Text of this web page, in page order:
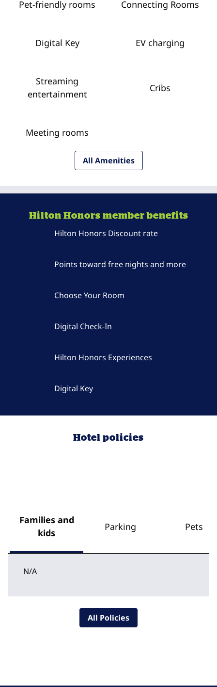
Pet-friendly rooms Connecting Rooms
Digital Key EV charging
Streaming
entertainment
Cribs
Meeting rooms
All Amenities
Hilton Honors member benefits
Hilton Honors Discount rate
Points toward free nights and more
Choose Your Room
Digital Check-In
Hilton Honors Experiences
Digital Key
Hotel policies
Families and
kids
Parking Pets
N/A
All Policies